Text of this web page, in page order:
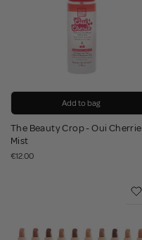
Add to bag
The Beauty Crop - Oui Cherrie
Mist
€12.00